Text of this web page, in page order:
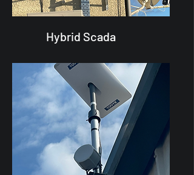
Hybrid Scada